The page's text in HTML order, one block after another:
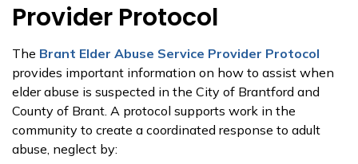
Provider Protocol
The Brant Elder Abuse Service Provider Protocol
provides important information on how to assist when
elder abuse is suspected in the City of Brantford and
County of Brant. A protocol supports work in the
community to create a coordinated response to adult
abuse, neglect by: